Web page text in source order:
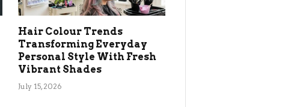
Hair Colour Trends
Transforming Everyday
Personal Style With Fresh
Vibrant Shades
July 15, 2026